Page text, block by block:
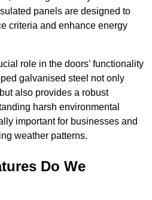
panels are designed to
criteria and enhance energy
role in the doors’ functionality
galvanised steel not only
also provides a robust
harsh environmental
important for businesses and
weather patterns.
Do We